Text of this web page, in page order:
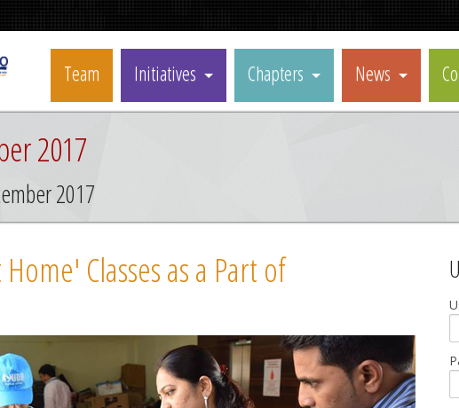
Team Initiatives Chapters News
2017
2017
Classes as a Part of